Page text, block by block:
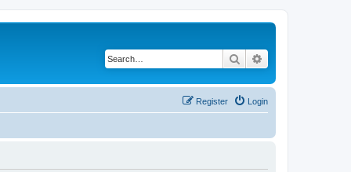
Search
Login
Register